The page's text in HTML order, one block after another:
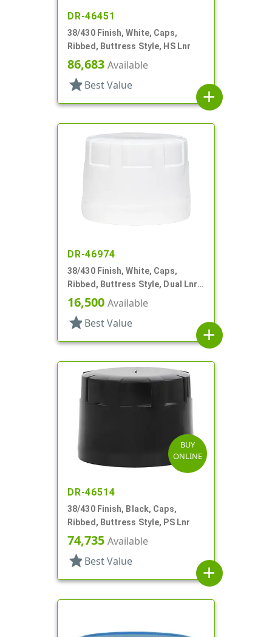
DR-46451
38/430 Finish, White, Caps,
Ribbed, Buttress Style, HS Lnr
86,683 Available
star Best Value
add
DR-46974
38/430 Finish, White, Caps,
Ribbed, Buttress Style, Dual Lnr,
Foam And HS
16,500 Available
star Best Value
add
BUY
ONLINE
DR-46514
38/430 Finish, Black, Caps,
Ribbed, Buttress Style, PS Lnr
74,735 Available
star Best Value
add